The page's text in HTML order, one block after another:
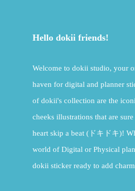
Hello dokii friends!
Welcome to dokii studio, your
haven for digital and planner
of dokii's collection are the
cheeks illustrations that are
heart skip a beat (ドキドキ)!
world of Digital or Physical
dokii sticker ready to add